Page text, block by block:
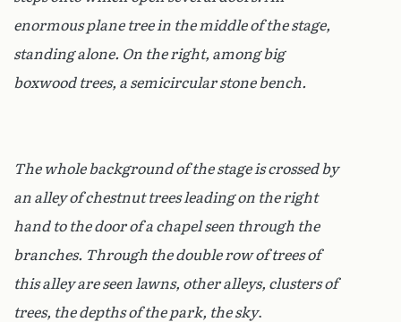
enormous plane tree in the middle of the stage,
standing alone. On the right, among big
boxwood trees, a semicircular stone bench.
The whole background of the stage is crossed by
an alley of chestnut trees leading on the right
hand to the door of a chapel seen through the
branches. Through the double row of trees of
this alley are seen lawns, other alleys, clusters of
trees, the depths of the park, the sky.